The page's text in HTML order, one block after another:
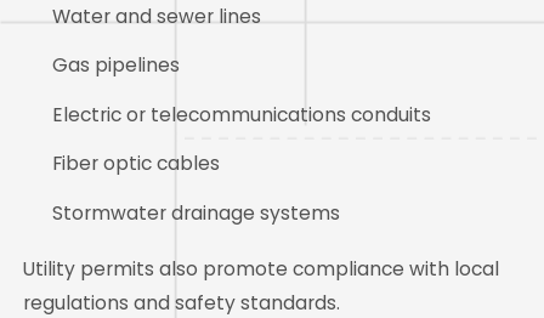
Water and sewer lines
Gas pipelines
Electric or telecommunications conduits
Fiber optic cables
Stormwater drainage systems
Utility permits also promote compliance with local
regulations and safety standards.